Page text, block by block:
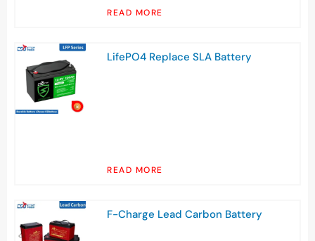
READ MORE
LifePO4 Replace SLA Battery
READ MORE
F-Charge Lead Carbon Battery